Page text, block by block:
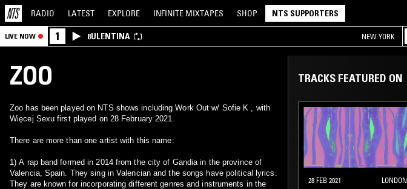
RADIO LATEST EXPLORE INFINITE MIXTAPES SHOP NTS SUPPORTERS
LIVE NOW 1 8ULENTINA NEW YORK
ZOO
Zoo has been played on NTS shows including Work Out w/ Sofie K , with
Więcej Sexu first played on 28 February 2021.
There are more than one artist with this name:
1) A rap band formed in 2014 from the city of Gandia in the province of
Valencia, Spain. They sing in Valencian and the songs have political lyrics.
They are known for incorporating different genres and instruments in the
TRACKS FEATURED ON
28 FEB 2021 LONDON